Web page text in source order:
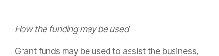
How the funding may be used
Grant funds may be used to assist the business,